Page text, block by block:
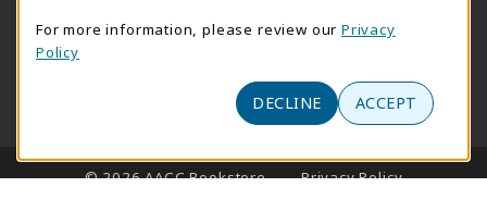
101 College Parkway - Student Union 160
(opens in a New tab)
LINKS TO LEGAL INFORMATION
© 2026 AACC Bookstore Privacy Policy
For more information, please review our Privacy
Policy
DECLINE ACCEPT